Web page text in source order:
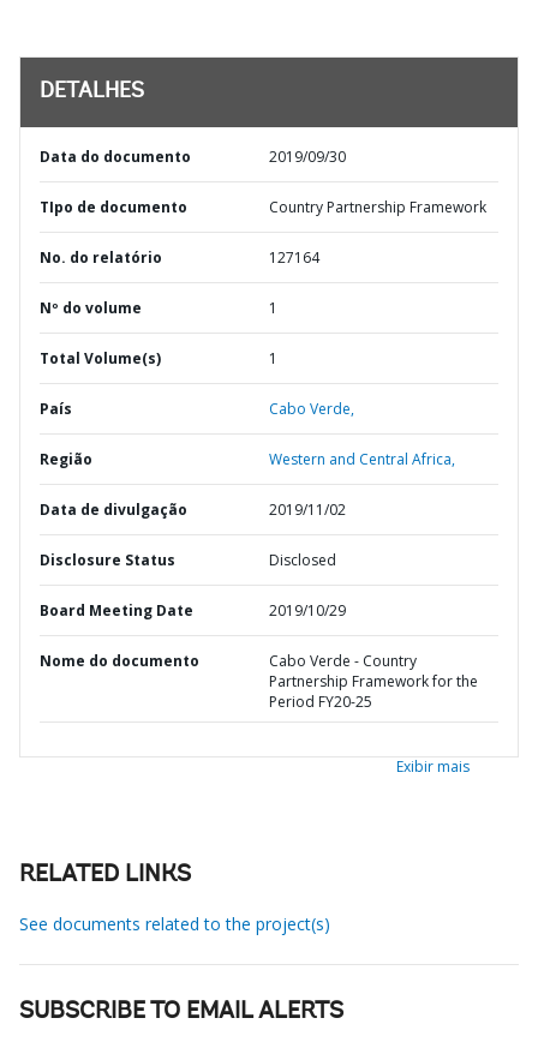
DETALHES
Data do documento 2019/09/30
TIpo de documento Country Partnership Framework
No. do relatório 127164
Nº do volume 1
Total Volume(s) 1
País Cabo Verde,
Região Western and Central Africa,
Data de divulgação 2019/11/02
Disclosure Status Disclosed
Board Meeting Date 2019/10/29
Nome do documento
Cabo Verde - Country
Partnership Framework for the
Period FY20-25
Exibir mais
RELATED LINKS
See documents related to the project(s)
SUBSCRIBE TO EMAIL ALERTS